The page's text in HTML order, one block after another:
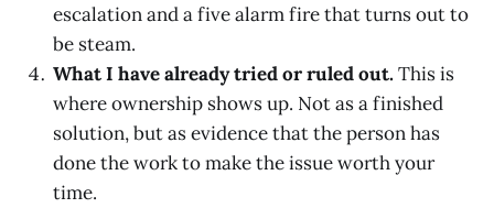
escalation and a five alarm fire that turns out to
be steam.
What I have already tried or ruled out.This is
where ownership shows up. Not as a finished
solution, but as evidence that the person has
done the work to make the issue worth your
time.